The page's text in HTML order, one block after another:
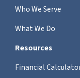
Who We Serve
What We Do
Resources
Financial